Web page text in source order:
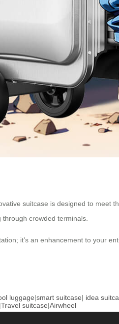
suitcase is designed to
crowded terminals.
it’s an enhancement to your
luggage|smart suitcase| idea
|Travel suitcase|Airwheel